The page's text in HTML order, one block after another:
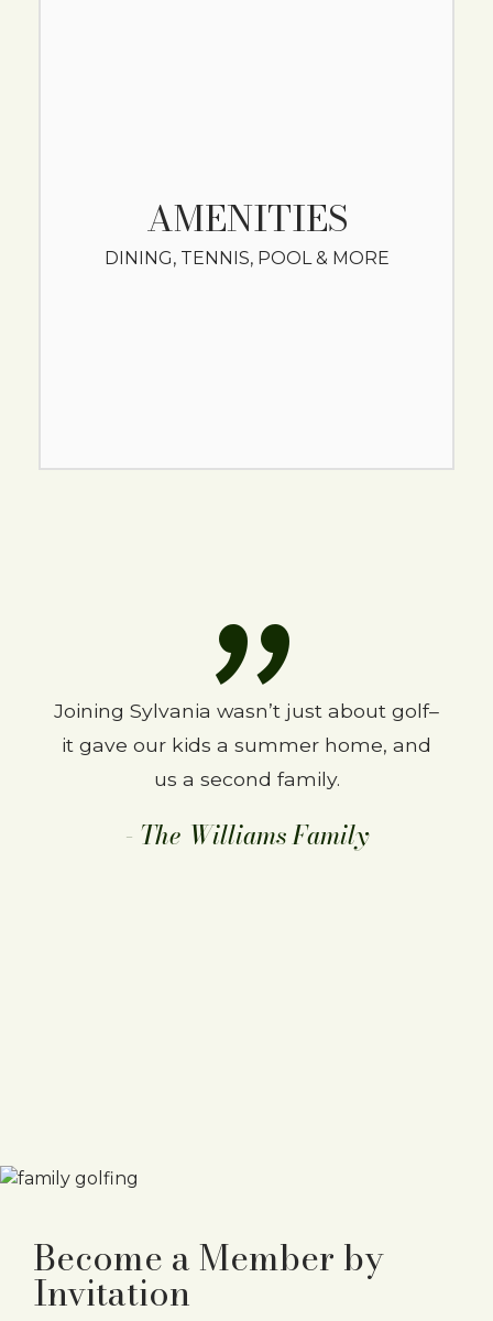
AMENITIES
DINING, TENNIS, POOL & MORE
Joining Sylvania wasn’t just about golf–
it gave our kids a summer home, and
us a second family.
- The Williams Family
We love SCC. Been a member for 27
years and wouldn’t change a thing.
The course is great and the people are
Become a Member by
Invitation